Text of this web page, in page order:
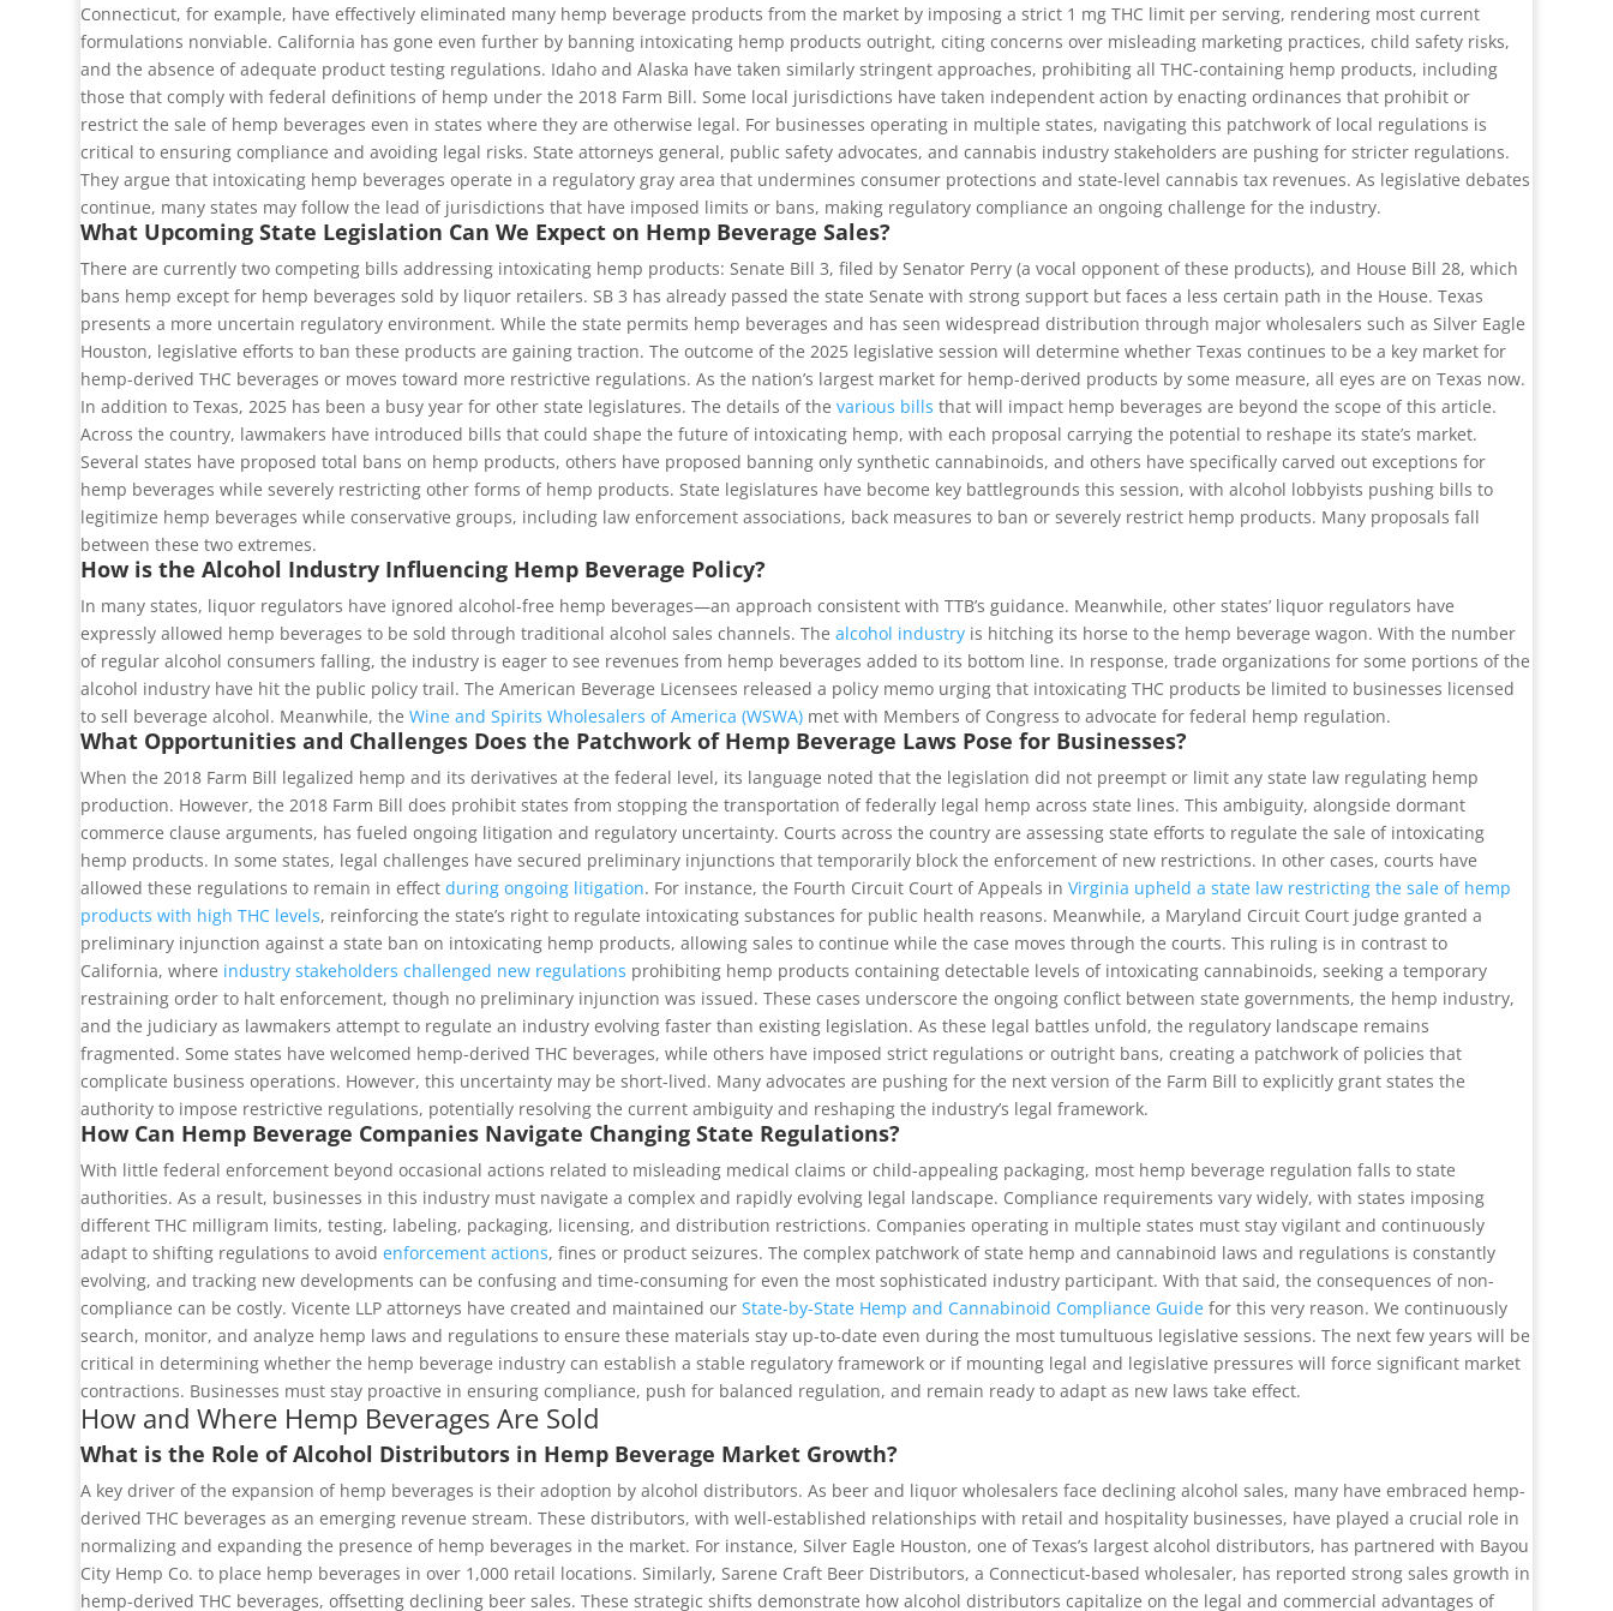
Connecticut, for example, have effectively eliminated many hemp beverage products from the market by imposing a strict 1 mg THC limit per serving, rendering most current
formulations nonviable. California has gone even further by banning intoxicating hemp products outright, citing concerns over misleading marketing practices, child safety risks,
and the absence of adequate product testing regulations. Idaho and Alaska have taken similarly stringent approaches, prohibiting all THC-containing hemp products, including
those that comply with federal definitions of hemp under the 2018 Farm Bill. Some local jurisdictions have taken independent action by enacting ordinances that prohibit or
restrict the sale of hemp beverages even in states where they are otherwise legal. For businesses operating in multiple states, navigating this patchwork of local regulations is
critical to ensuring compliance and avoiding legal risks. State attorneys general, public safety advocates, and cannabis industry stakeholders are pushing for stricter regulations.
They argue that intoxicating hemp beverages operate in a regulatory gray area that undermines consumer protections and state-level cannabis tax revenues. As legislative debates
continue, many states may follow the lead of jurisdictions that have imposed limits or bans, making regulatory compliance an ongoing challenge for the industry.
What Upcoming State Legislation Can We Expect on Hemp Beverage Sales?
There are currently two competing bills addressing intoxicating hemp products: Senate Bill 3, filed by Senator Perry (a vocal opponent of these products), and House Bill 28, which
bans hemp except for hemp beverages sold by liquor retailers. SB 3 has already passed the state Senate with strong support but faces a less certain path in the House. Texas
presents a more uncertain regulatory environment. While the state permits hemp beverages and has seen widespread distribution through major wholesalers such as Silver Eagle
Houston, legislative efforts to ban these products are gaining traction. The outcome of the 2025 legislative session will determine whether Texas continues to be a key market for
hemp-derived THC beverages or moves toward more restrictive regulations. As the nation’s largest market for hemp-derived products by some measure, all eyes are on Texas now.
In addition to Texas, 2025 has been a busy year for other state legislatures. The details of thevarious bills that will impact hemp beverages are beyond the scope of this article.
Across the country, lawmakers have introduced bills that could shape the future of intoxicating hemp, with each proposal carrying the potential to reshape its state’s market.
Several states have proposed total bans on hemp products, others have proposed banning only synthetic cannabinoids, and others have specifically carved out exceptions for
hemp beverages while severely restricting other forms of hemp products. State legislatures have become key battlegrounds this session, with alcohol lobbyists pushing bills to
legitimize hemp beverages while conservative groups, including law enforcement associations, back measures to ban or severely restrict hemp products. Many proposals fall
between these two extremes.
How is the Alcohol Industry Influencing Hemp Beverage Policy?
In many states, liquor regulators have ignored alcohol-free hemp beverages—an approach consistent with TTB’s guidance. Meanwhile, other states’ liquor regulators have
expressly allowed hemp beverages to be sold through traditional alcohol sales channels. Thealcohol industry is hitching its horse to the hemp beverage wagon. With the number
of regular alcohol consumers falling, the industry is eager to see revenues from hemp beverages added to its bottom line. In response, trade organizations for some portions of the
alcohol industry have hit the public policy trail. The American Beverage Licensees released a policy memo urging that intoxicating THC products be limited to businesses licensed
to sell beverage alcohol. Meanwhile, theWine and Spirits Wholesalers of America (WSWA) met with Members of Congress to advocate for federal hemp regulation.
What Opportunities and Challenges Does the Patchwork of Hemp Beverage Laws Pose for Businesses?
When the 2018 Farm Bill legalized hemp and its derivatives at the federal level, its language noted that the legislation did not preempt or limit any state law regulating hemp
production. However, the 2018 Farm Bill does prohibit states from stopping the transportation of federally legal hemp across state lines. This ambiguity, alongside dormant
commerce clause arguments, has fueled ongoing litigation and regulatory uncertainty. Courts across the country are assessing state efforts to regulate the sale of intoxicating
hemp products. In some states, legal challenges have secured preliminary injunctions that temporarily block the enforcement of new restrictions. In other cases, courts have
allowed these regulations to remain in effectduring ongoing litigation. For instance, the Fourth Circuit Court of Appeals inVirginia upheld a state law restricting the sale of hemp
products with high THC levels, reinforcing the state’s right to regulate intoxicating substances for public health reasons. Meanwhile, a Maryland Circuit Court judge granted a
preliminary injunction against a state ban on intoxicating hemp products, allowing sales to continue while the case moves through the courts. This ruling is in contrast to
California, where industry stakeholders challenged new regulations prohibiting hemp products containing detectable levels of intoxicating cannabinoids, seeking a temporary
restraining order to halt enforcement, though no preliminary injunction was issued. These cases underscore the ongoing conflict between state governments, the hemp industry,
and the judiciary as lawmakers attempt to regulate an industry evolving faster than existing legislation. As these legal battles unfold, the regulatory landscape remains
fragmented. Some states have welcomed hemp-derived THC beverages, while others have imposed strict regulations or outright bans, creating a patchwork of policies that
complicate business operations. However, this uncertainty may be short-lived. Many advocates are pushing for the next version of the Farm Bill to explicitly grant states the
authority to impose restrictive regulations, potentially resolving the current ambiguity and reshaping the industry’s legal framework.
How Can Hemp Beverage Companies Navigate Changing State Regulations?
With little federal enforcement beyond occasional actions related to misleading medical claims or child-appealing packaging, most hemp beverage regulation falls to state
authorities. As a result, businesses in this industry must navigate a complex and rapidly evolving legal landscape. Compliance requirements vary widely, with states imposing
different THC milligram limits, testing, labeling, packaging, licensing, and distribution restrictions. Companies operating in multiple states must stay vigilant and continuously
adapt to shifting regulations to avoidenforcement actions, fines or product seizures. The complex patchwork of state hemp and cannabinoid laws and regulations is constantly
evolving, and tracking new developments can be confusing and time-consuming for even the most sophisticated industry participant. With that said, the consequences of non-
compliance can be costly. Vicente LLP attorneys have created and maintained ourState-by-State Hemp and Cannabinoid Compliance Guide for this very reason. We continuously
search, monitor, and analyze hemp laws and regulations to ensure these materials stay up-to-date even during the most tumultuous legislative sessions. The next few years will be
critical in determining whether the hemp beverage industry can establish a stable regulatory framework or if mounting legal and legislative pressures will force significant market
contractions. Businesses must stay proactive in ensuring compliance, push for balanced regulation, and remain ready to adapt as new laws take effect.
How and Where Hemp Beverages Are Sold
What is the Role of Alcohol Distributors in Hemp Beverage Market Growth?
A key driver of the expansion of hemp beverages is their adoption by alcohol distributors. As beer and liquor wholesalers face declining alcohol sales, many have embraced hemp-
derived THC beverages as an emerging revenue stream. These distributors, with well-established relationships with retail and hospitality businesses, have played a crucial role in
normalizing and expanding the presence of hemp beverages in the market. For instance, Silver Eagle Houston, one of Texas’s largest alcohol distributors, has partnered with Bayou
City Hemp Co. to place hemp beverages in over 1,000 retail locations. Similarly, Sarene Craft Beer Distributors, a Connecticut-based wholesaler, has reported strong sales growth in
hemp-derived THC beverages, offsetting declining beer sales. These strategic shifts demonstrate how alcohol distributors capitalize on the legal and commercial advantages of